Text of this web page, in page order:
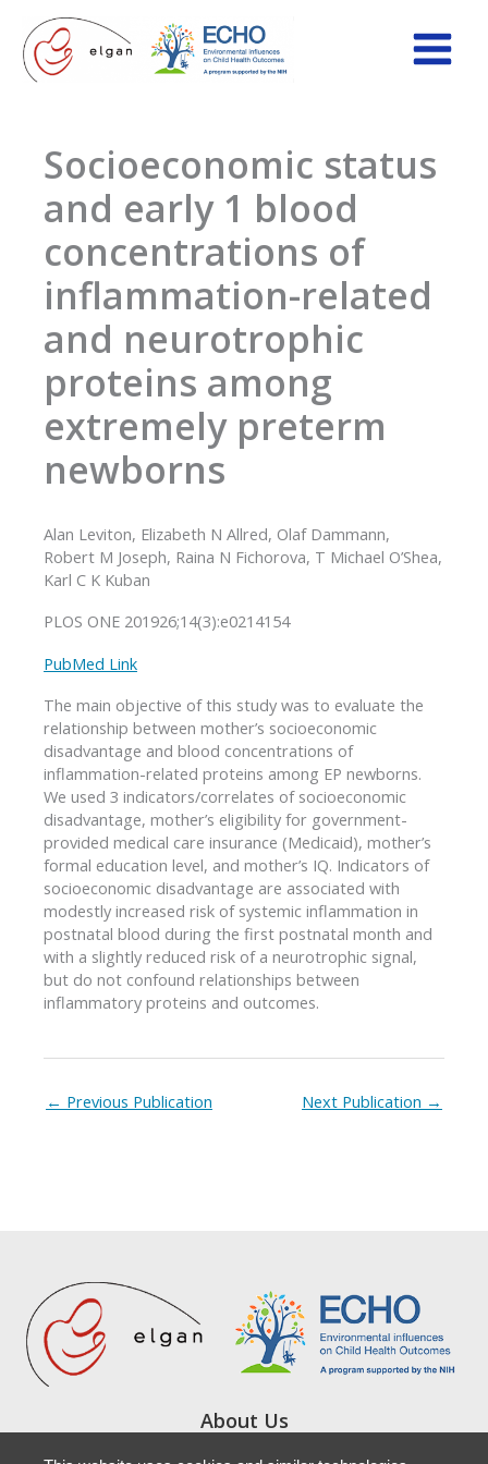
content
Socioeconomic status
and early 1 blood
concentrations of
inflammation-related
and neurotrophic
proteins among
extremely preterm
newborns
Alan Leviton, Elizabeth N Allred, Olaf Dammann,
Robert M Joseph, Raina N Fichorova, T Michael O’Shea,
Karl C K Kuban
PLOS ONE 201926;14(3):e0214154
PubMed Link
The main objective of this study was to evaluate the
relationship between mother’s socioeconomic
disadvantage and blood concentrations of
inflammation-related proteins among EP newborns.
We used 3 indicators/correlates of socioeconomic
disadvantage, mother’s eligibility for government-
provided medical care insurance (Medicaid), mother’s
formal education level, and mother’s IQ. Indicators of
socioeconomic disadvantage are associated with
modestly increased risk of systemic inflammation in
postnatal blood during the first postnatal month and
with a slightly reduced risk of a neurotrophic signal,
but do not confound relationships between
inflammatory proteins and outcomes.
← Previous Publication Next Publication →
About Us